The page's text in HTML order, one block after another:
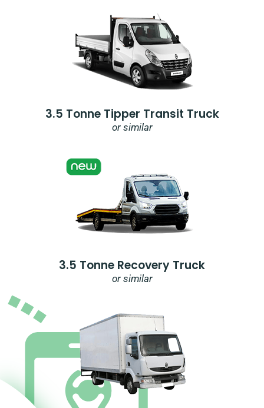
3.5 Tonne Tipper Transit Truck
or similar
3.5 Tonne Recovery Truck
or similar